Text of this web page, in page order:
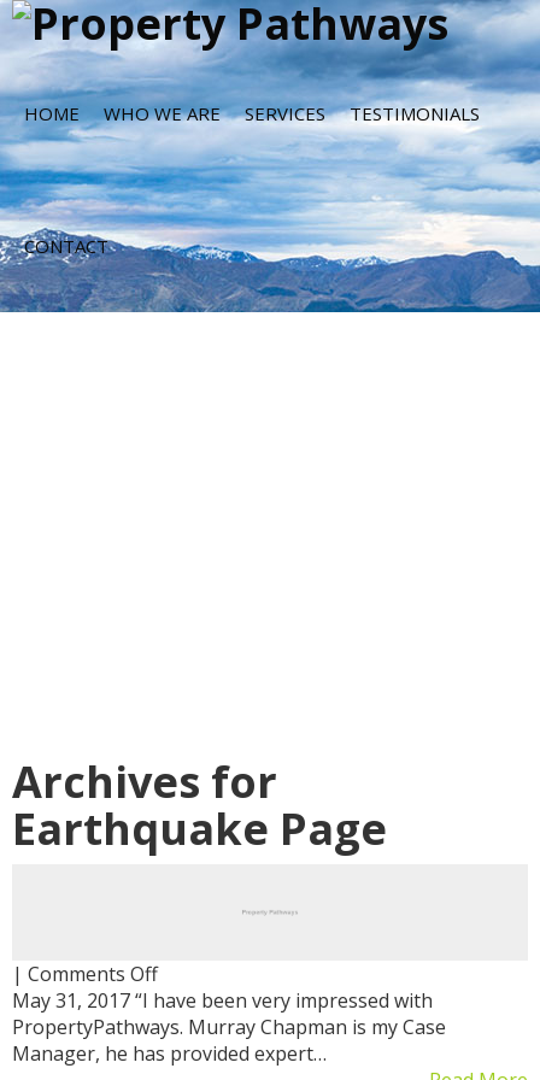
HOME WHO WE ARE SERVICES TESTIMONIALS
CONTACT
Archives for
Earthquake Page
| Comments Offon
May 31, 2017 “I have been very impressed with
PropertyPathways. Murray Chapman is my Case
Manager, he has provided expert…